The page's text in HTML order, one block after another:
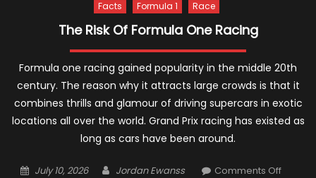
Facts Formula 1 Race
The Risk Of Formula One Racing
Formula one racing gained popularity in the middle 20th
century. The reason why it attracts large crowds is that it
combines thrills and glamour of driving supercars in exotic
locations all over the world. Grand Prix racing has existed as
long as cars have been around.
Posted
July 10, 2026 Author
Jordan Ewanss Comments Offon